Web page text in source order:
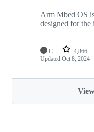
Arm Mbed OS
designed for the
C 4,866
Updated Oct 8, 2024